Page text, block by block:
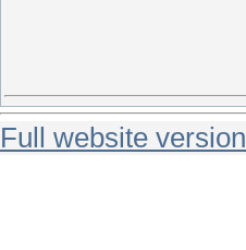
Full website version